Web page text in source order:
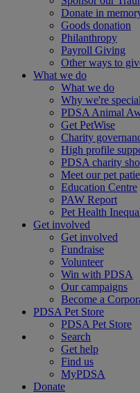
Donate in
Goods donation
Philanthropy
Payroll Giving
Other ways to
What we do
What we do
Why we're special
PDSA Animal
Get PetWise
Charity
High profile
PDSA charity
Meet our pet
Education Centre
PAW Report
Pet Health
Get involved
Get involved
Fundraise
Volunteer
Win with PDSA
Our campaigns
Become a
PDSA Pet Store
PDSA Pet Store
Search
Get help
Find us
MyPDSA
Donate